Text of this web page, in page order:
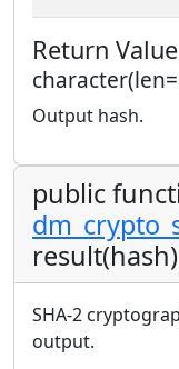
Return Value
Output hash.
public
result(hash)
SHA-2
output.